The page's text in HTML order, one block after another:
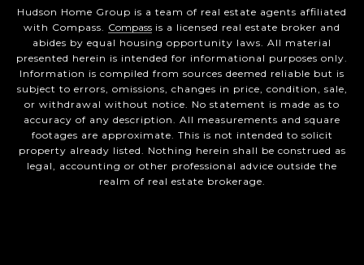
Hudson Home Group is a team of real estate agents affiliated
with Compass. Compass is a licensed real estate broker and
abides by equal housing opportunity laws. All material
presented herein is intended for informational purposes only.
Information is compiled from sources deemed reliable but is
subject to errors, omissions, changes in price, condition, sale,
or withdrawal without notice. No statement is made as to
accuracy of any description. All measurements and square
footages are approximate. This is not intended to solicit
property already listed. Nothing herein shall be construed as
legal, accounting or other professional advice outside the
realm of real estate brokerage.